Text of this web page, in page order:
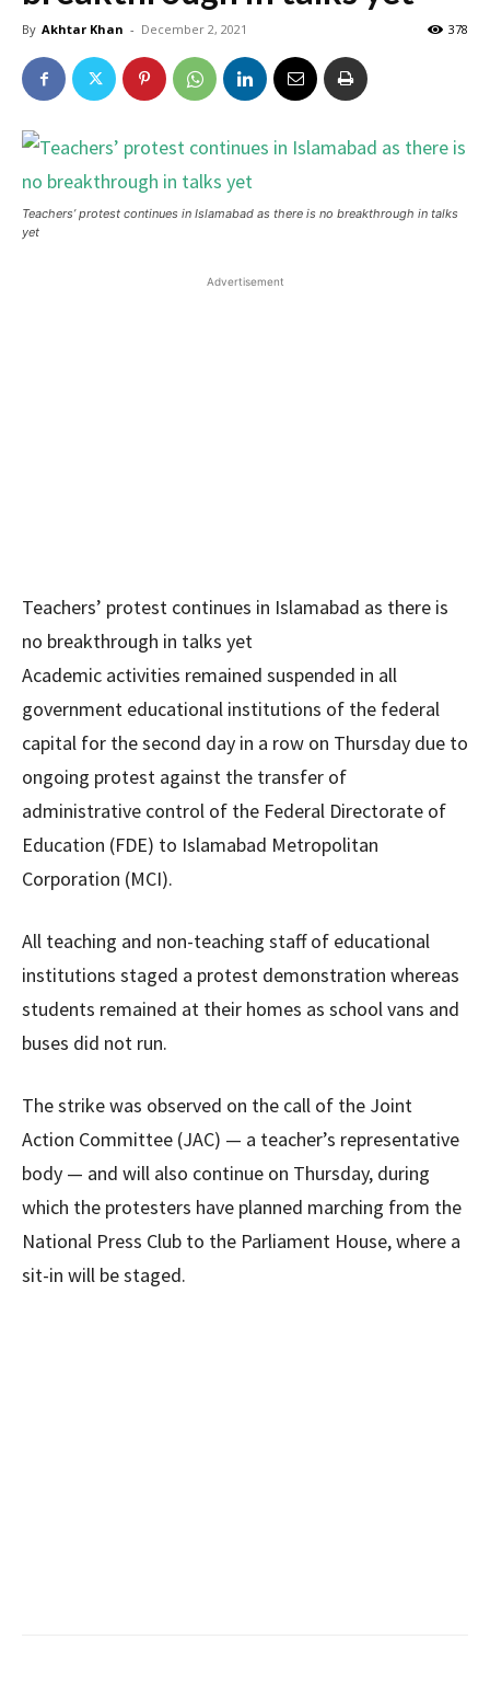
By Akhtar Khan - December 2, 2021 378
Teachers’ protest continues in Islamabad as there is no breakthrough in talks
yet
Advertisement
Teachers’ protest continues in Islamabad as there is
no breakthrough in talks yet
Academic activities remained suspended in all
government educational institutions of the federal
capital for the second day in a row on Thursday due to
ongoing protest against the transfer of
administrative control of the Federal Directorate of
Education (FDE) to Islamabad Metropolitan
Corporation (MCI).
All teaching and non-teaching staff of educational
institutions staged a protest demonstration whereas
students remained at their homes as school vans and
buses did not run.
The strike was observed on the call of the Joint
Action Committee (JAC) — a teacher’s representative
body — and will also continue on Thursday, during
which the protesters have planned marching from the
National Press Club to the Parliament House, where a
sit-in will be staged.